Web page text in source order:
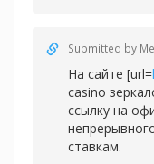
Submitted by
На сайте [url=
casino
ссылку на
ставкам.